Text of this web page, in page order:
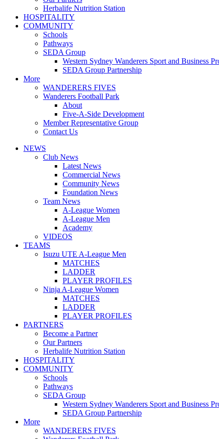
Herbalife Nutrition Station
HOSPITALITY
COMMUNITY
Schools
Pathways
SEDA Group
Western Sydney Wanderers Sport and Business
SEDA Group Partnership
More
WANDERERS FIVES
Wanderers Football Park
About
Five-A-Side Development
Member Representative Group
Contact Us
NEWS
Club News
Latest News
Commercial News
Community News
Foundation News
Team News
A-League Women
A-League Men
Academy
VIDEOS
TEAMS
Isuzu UTE A-League Men
MATCHES
LADDER
PLAYER PROFILES
Ninja A-League Women
MATCHES
LADDER
PLAYER PROFILES
PARTNERS
Become a Partner
Our Partners
Herbalife Nutrition Station
HOSPITALITY
COMMUNITY
Schools
Pathways
SEDA Group
Western Sydney Wanderers Sport and Business
SEDA Group Partnership
More
WANDERERS FIVES